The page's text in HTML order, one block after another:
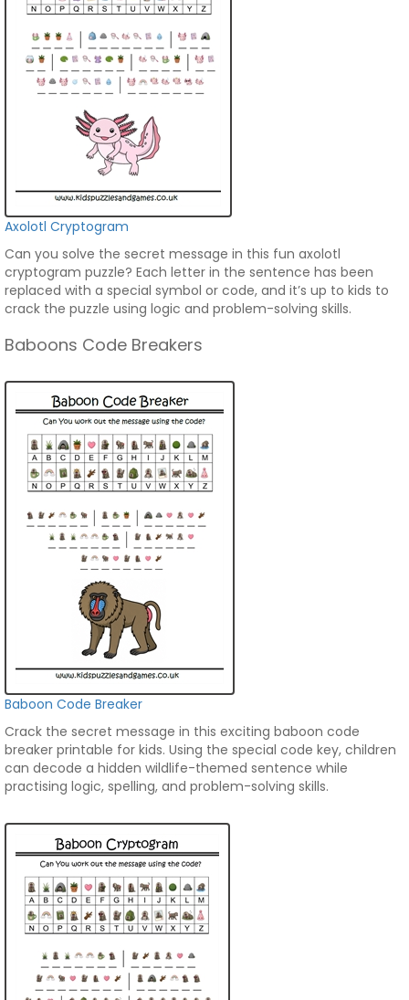
Axolotl Cryptogram
Can you solve the secret message in this fun axolotl
cryptogram puzzle? Each letter in the sentence has been
replaced with a special symbol or code, and it’s up to kids to
crack the puzzle using logic and problem-solving skills.
Baboons Code Breakers
Baboon Code Breaker
Crack the secret message in this exciting baboon code
breaker printable for kids. Using the special code key, children
can decode a hidden wildlife-themed sentence while
practising logic, spelling, and problem-solving skills.